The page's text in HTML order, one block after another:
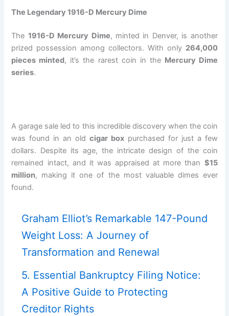
The Legendary 1916-D Mercury Dime
The 1916-D Mercury Dime, minted in Denver, is another
prized possession among collectors. With only 264,000
pieces minted, it’s the rarest coin in the Mercury Dime
series.
A garage sale led to this incredible discovery when the coin
was found in an oldcigar boxpurchased for just a few
dollars. Despite its age, the intricate design of the coin
remained intact, and it was appraised at more than $15
million, making it one of the most valuable dimes ever
found.
Graham Elliot’s Remarkable 147-Pound
Weight Loss: A Journey of
Transformation and Renewal
5. Essential Bankruptcy Filing Notice:
A Positive Guide to Protecting
Creditor Rights